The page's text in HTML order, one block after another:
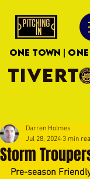
ONE TOWN |
Storm
Darren Holmes
Jul 28, 2024 3 min
Pre-season